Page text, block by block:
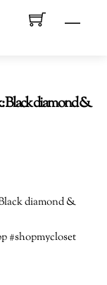
Black diamond &
diamond &
#shopmycloset